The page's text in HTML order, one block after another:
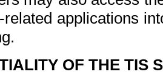
related applications
OF THE TIS